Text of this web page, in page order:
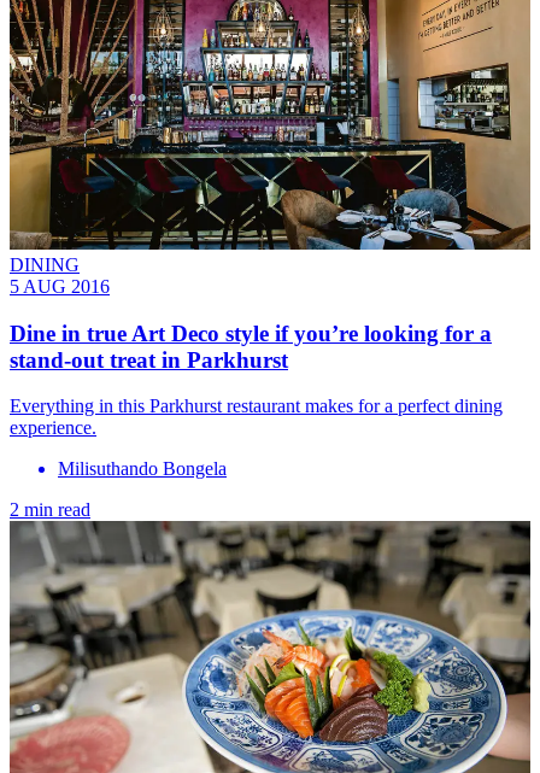
DINING
5 AUG 2016
Dine in true Art Deco style if you’re looking for a
stand-out treat in Parkhurst
Everything in this Parkhurst restaurant makes for a perfect dining
experience.
Milisuthando Bongela
2 min read